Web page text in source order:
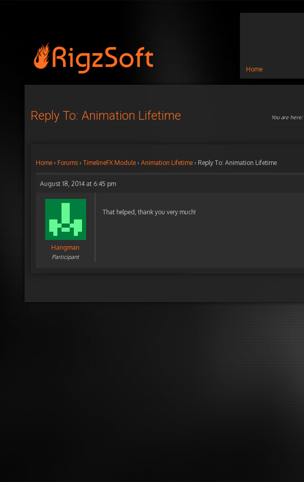
Home
Reply To: Animation Lifetime You are here:
Home › Forums › TimelineFX Module › Animation Lifetime › Reply To: Animation Lifetime
August 18, 2014 at 6:45 pm
Hangman
Participant
That helped, thank you very much!